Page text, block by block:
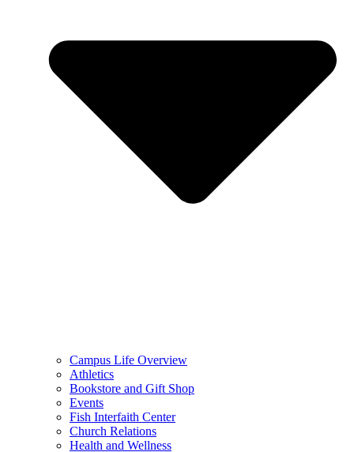
Campus Life Overview
Athletics
Bookstore and Gift Shop
Events
Fish Interfaith Center
Church Relations
Health and Wellness